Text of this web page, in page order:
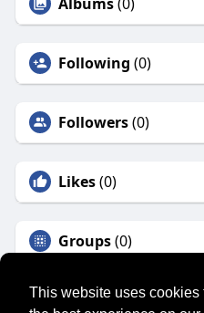
This website uses cookies
Following (0)
Followers(0)
Likes(0)
Groups(0)